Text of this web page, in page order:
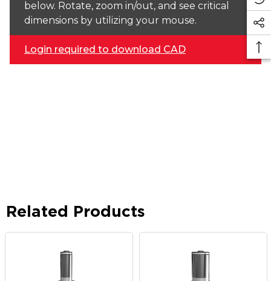
below. Rotate, zoom in/out, and see critical
dimensions by utilizing your mouse.
Login required to download CAD
Related Products